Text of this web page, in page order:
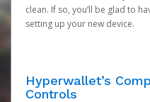
clean. If so, you’ll be glad to
setting up your new device.
Hyperwallet’s
Controls